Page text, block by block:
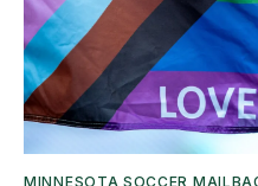
MINNESOTA SOCCER